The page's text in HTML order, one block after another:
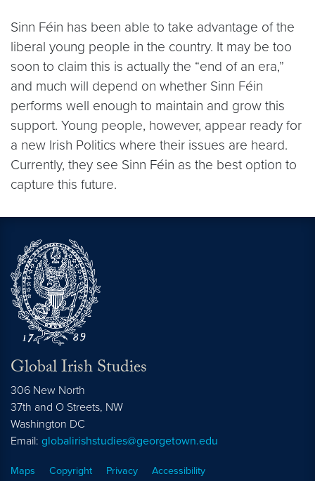
Sinn Féin has been able to take advantage of the
liberal young people in the country. It may be too
soon to claim this is actually the “end of an era,”
and much will depend on whether Sinn Féin
performs well enough to maintain and grow this
support. Young people, however, appear ready for
a new Irish Politics where their issues are heard.
Currently, they see Sinn Féin as the best option to
capture this future.
Global Irish Studies
306 New North
37th and O Streets, NW
Washington DC
Email: globalirishstudies@georgetown.edu
Maps Copyright Privacy
Accessibility